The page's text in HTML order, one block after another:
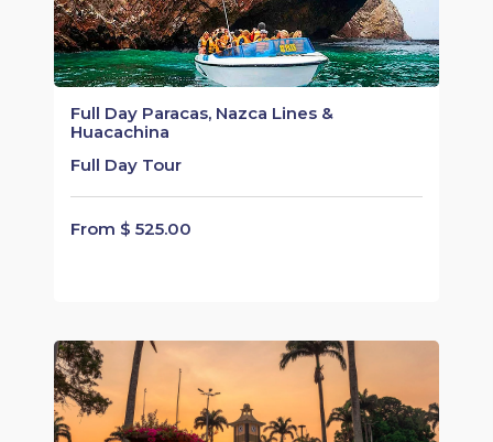
Full Day Paracas, Nazca Lines &
Huacachina
Full Day Tour
From $ 525.00